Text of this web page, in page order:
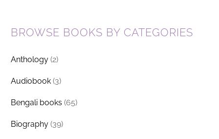
BROWSE BOOKS BY CATEGORIES
Anthology (2)
Audiobook (3)
Bengali books (65)
Biography (39)